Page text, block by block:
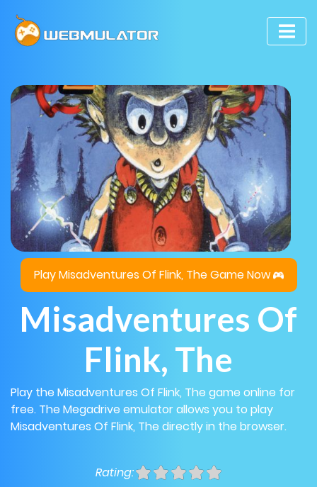
Play Misadventures Of Flink, The Game Now
Misadventures Of
Flink, The
Play the Misadventures Of Flink, The game online for
free. The Megadrive emulator allows you to play
Misadventures Of Flink, The directly in the browser.
Rating: